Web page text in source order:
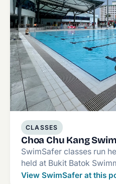
CLASSES
Choa Chu Kang
SwimSafer classes run
held at Bukit Batok
View SwimSafer at this